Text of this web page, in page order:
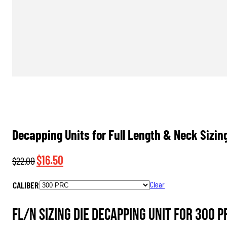
Decapping Units for Full Length & Neck
$22.00Original
was:
$16.50
is:
CALIBER Clear
FL/N Sizing Die Decapping Unit for 300